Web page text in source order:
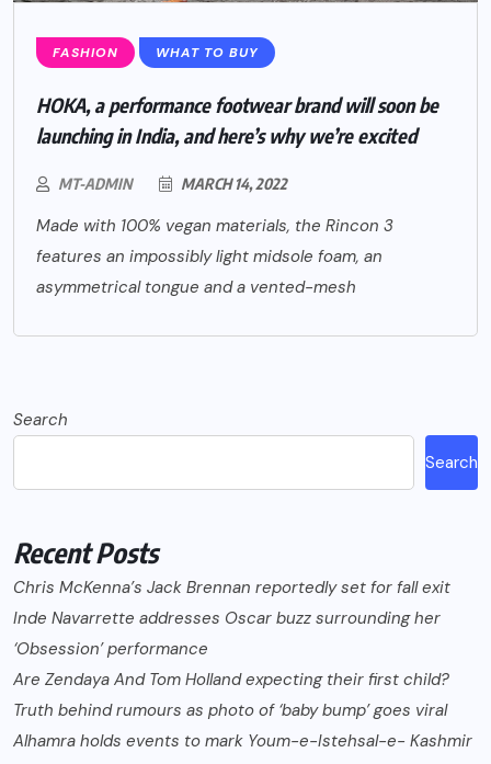
FASHION WHAT TO BUY
HOKA, a performance footwear brand will soon be
launching in India, and here’s why we’re excited
MT-ADMIN MARCH 14, 2022
Made with 100% vegan materials, the Rincon 3
features an impossibly light midsole foam, an
asymmetrical tongue and a vented-mesh
Search
Search
Recent Posts
Chris McKenna’s Jack Brennan reportedly set for fall exit
Inde Navarrette addresses Oscar buzz surrounding her
‘Obsession’ performance
Are Zendaya And Tom Holland expecting their first child?
Truth behind rumours as photo of ‘baby bump’ goes viral
Alhamra holds events to mark Youm-e-Istehsal-e- Kashmir